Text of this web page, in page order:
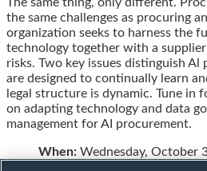
this
post
this
post
this
post
this
post
on
LinkedIn
The same thing, only different.
the same challenges as procuring
organization seeks to harness the
technology together with a
risks. Two key issues distinguish Al
are designed to continually learn
legal structure is dynamic. Tune in
on adapting technology and data
management for AI procurement.
When: Wednesday, October